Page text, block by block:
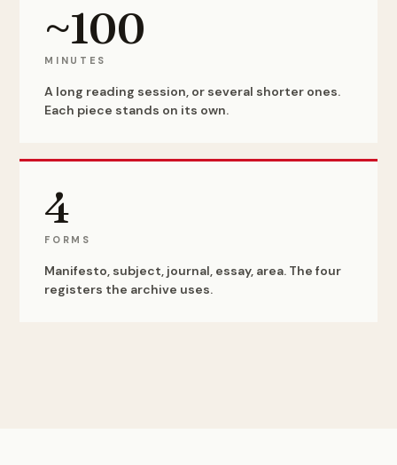
~100
MINUTES
A long reading session, or several shorter ones.
Each piece stands on its own.
4
FORMS
Manifesto, subject, journal, essay, area. The four
registers the archive uses.